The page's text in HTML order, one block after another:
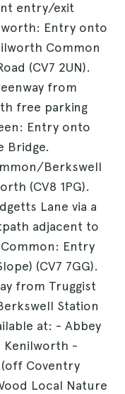
entry/exit
Entry onto
Common
(CV7 2UN).
from
free parking
Entry onto
Bridge.
Berkswell
(CV8 1PG).
Lane via a
adjacent to
Common: Entry
(CV7 7GG).
from Truggist
Station
at: - Abbey
Kenilworth -
Coventry
Local Nature